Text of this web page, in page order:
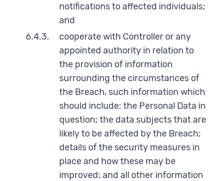
notifications to affected individuals;
and
6.4.3.
cooperate with Controller or any
appointed authority in relation to
the provision of information
surrounding the circumstances of
the Breach, such information which
should include: the Personal Data in
question; the data subjects that are
likely to be affected by the Breach;
details of the security measures in
place and how these may be
improved; and all other information